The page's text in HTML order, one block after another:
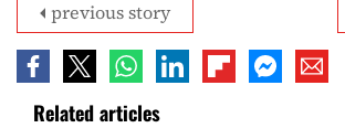
previous story
Related articles